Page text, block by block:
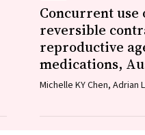
Concurrent use
reversible
reproductive
medications,
Michelle KY Chen, Adrian